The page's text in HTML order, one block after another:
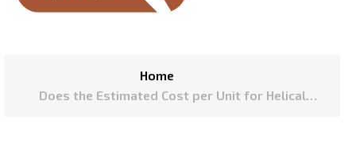
Home
Does the Estimated Cost per Unit for Helical